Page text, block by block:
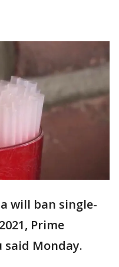
will ban single-
Prime
Monday.